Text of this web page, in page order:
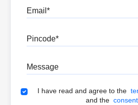
Terms
I have read and agree to the
and the consent.